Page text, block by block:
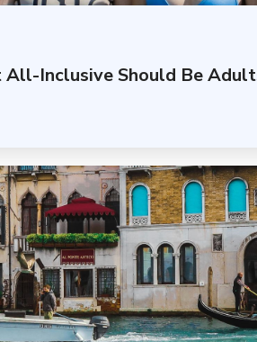
All-Inclusive Should Be